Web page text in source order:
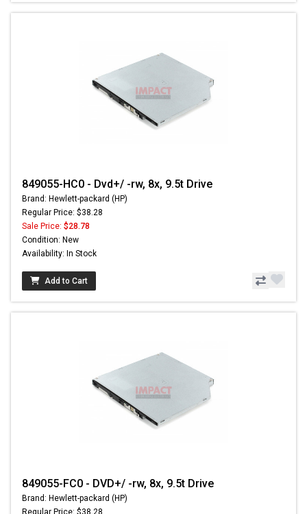
849055-HC0 - Dvd+/ -rw, 8x, 9.5t Drive
Brand: Hewlett-packard (HP)
Regular Price: $38.28
Sale Price: $28.78
Condition: New
Availability: In Stock
Add to Cart
849055-FC0 - DVD+/ -rw, 8x, 9.5t Drive
Brand: Hewlett-packard (HP)
Regular Price: $38.28